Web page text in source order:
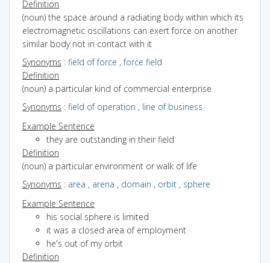
Definition
(noun) the space around a radiating body within which its
electromagnetic oscillations can exert force on another
similar body not in contact with it
Synonyms : field of force ,force field
Definition
(noun) a particular kind of commercial enterprise
Synonyms : field of operation , line of business
Example Sentence
they are outstanding in their field
Definition
(noun) a particular environment or walk of life
Synonyms : area , arena , domain , orbit , sphere
Example Sentence
his social sphere is limited
it was a closed area of employment
he's out of my orbit
Definition